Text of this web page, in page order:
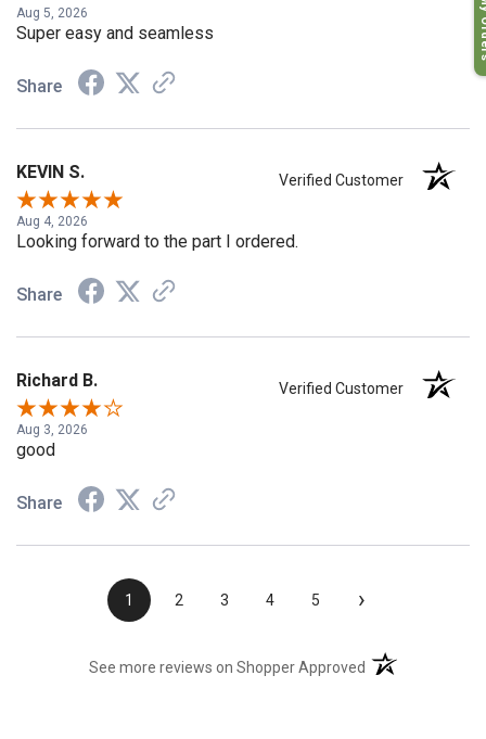
Aug 5, 2026
Super easy and seamless
Share
KEVIN S.
Aug 4, 2026
Looking forward to the part I ordered.
Share
Richard B.
Aug 3, 2026
good
Share
›
See more reviews on Shopper Approved (opens in a new
My